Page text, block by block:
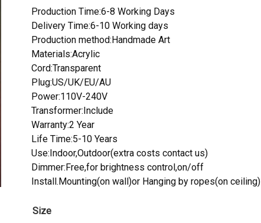
Production Time:6-8 Working Days
Delivery Time:6-10 Working days
Production method:Handmade Art
Materials:Acrylic
Cord:Transparent
Plug:US/UK/EU/AU
Power:110V-240V
Transformer:Include
Warranty:2 Year
Life Time:5-10 Years
Use:Indoor,Outdoor(extra costs contact us)
Dimmer:Free,for brightness control,on/off
Install.Mounting(on wall)or Hanging by ropes(on ceiling)
Size